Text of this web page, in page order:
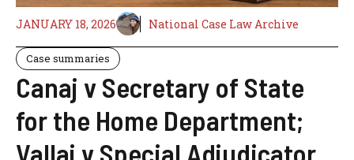
JANUARY 18, 2026 National Case Law Archive
Case summaries
Canaj v Secretary of State
for the Home Department;
Vallaj v Special Adjudicator